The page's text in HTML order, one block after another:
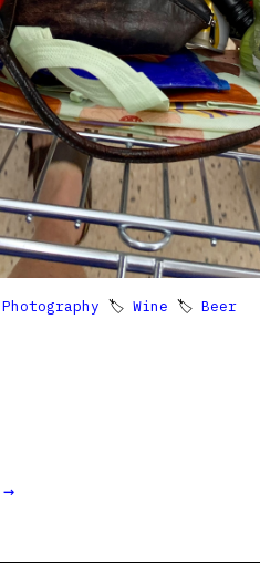
Photography 🏷 Wine 🏷 Beer